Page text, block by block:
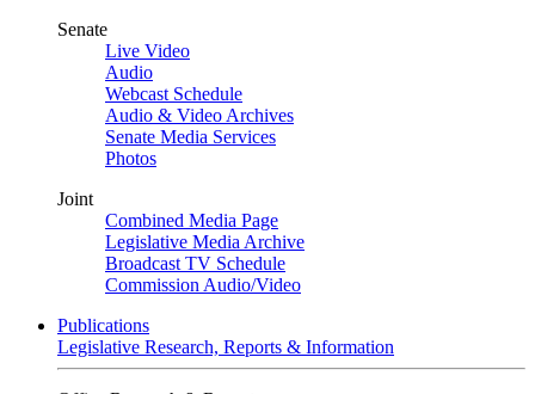
Senate
Live Video
Audio
Webcast Schedule
Audio & Video Archives
Senate Media Services
Photos
Joint
Combined Media Page
Legislative Media Archive
Broadcast TV Schedule
Commission Audio/Video
Publications
Legislative Research, Reports & Information